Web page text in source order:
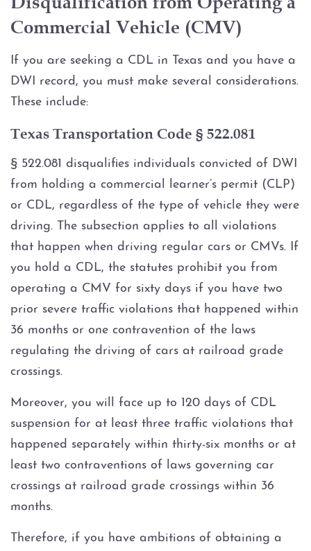
Multiple DWI
Occupational Licenses and DWI
SCRAM Bracelet
SR22 Insurance
Underage DWI (Minor)
Zero Tolerance Laws
DWI Additional Crime
DWI With Unlawful Carry Of
Weapon
DWI Classes
DWI With Cocaine
DWI With Marijuana
Commercial Vehicle (CMV)
If you are seeking a CDL in Texas and you have a
DWI record, you must make several considerations.
These include:
Texas Transportation Code § 522.081
§ 522.081 disqualifies individuals convicted of DWI
from holding a commercial learner’s permit (CLP)
or CDL, regardless of the type of vehicle they were
driving. The subsection applies to all violations
that happen when driving regular cars or CMVs. If
you hold a CDL, the statutes prohibit you from
operating a CMV for sixty days if you have two
prior severe traffic violations that happened within
36 months or one contravention of the laws
regulating the driving of cars at railroad grade
crossings.
Moreover, you will face up to 120 days of CDL
suspension for at least three traffic violations that
happened separately within thirty-six months or at
least two contraventions of laws governing car
crossings at railroad grade crossings within 36
months.
Therefore, if you have ambitions of obtaining a